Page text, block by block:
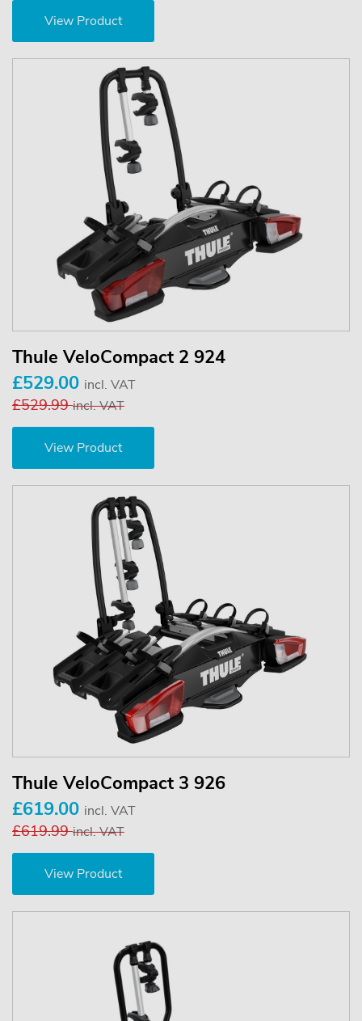
View Product
Thule VeloCompact 2 924
£529.00 incl. VAT
£529.99incl. VAT
View Product
Thule VeloCompact 3 926
£619.00 incl. VAT
£619.99incl. VAT
View Product